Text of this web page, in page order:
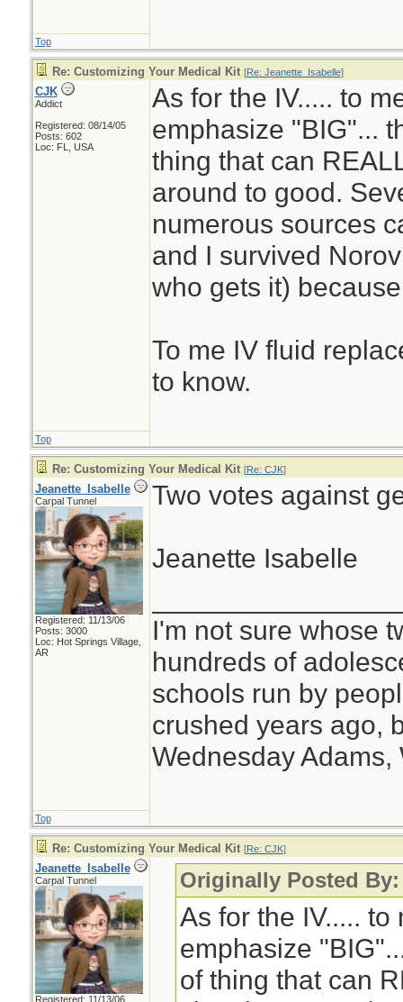
Top
Re: Customizing Your Medical Kit [Re: Jeanette_Isabelle]
CJK
Addict
Registered: 08/14/05
Posts: 602
Loc: FL, USA
As for the IV..... to
emphasize "BIG"...
thing that can
around to good.
numerous sources
and I survived
who gets it)
To me IV fluid
to know.
Top
Re: Customizing Your Medical Kit [Re: CJK]
Jeanette_Isabelle
Carpal Tunnel
Registered: 11/13/06
Posts: 3000
Loc: Hot Springs Village,
AR
Two votes against
Jeanette Isabelle
I'm not sure whose
hundreds of
schools run by
crushed years ago,
Wednesday Adams,
Top
Re: Customizing Your Medical Kit [Re: CJK]
Jeanette_Isabelle
Carpal Tunnel
Registered: 11/13/06
Originally Posted By:
As for the IV..... to
emphasize
of thing that can